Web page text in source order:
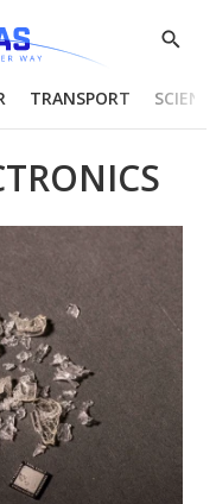
Show
TRANSPORT